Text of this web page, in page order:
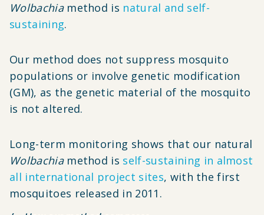
Wolbachia method is natural and self-
sustaining.
Our method does not suppress mosquito
populations or involve genetic modification
(GM), as the genetic material of the mosquito
is not altered.
Long-term monitoring shows that our natural
Wolbachiamethod is self-sustaining in almost
all international project sites, with the first
mosquitoes released in 2011.